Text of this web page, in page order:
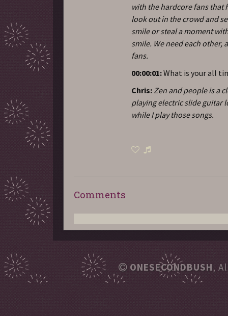
with the hardcore fans that
look out in the crowd and
smile or steal a moment
smile. We need each other,
fans.
00:00:01:What is your all
Chris: Zen and people is a
playing electric slide guitar
while I play those songs.
Comments
ONESECONDBUSH,